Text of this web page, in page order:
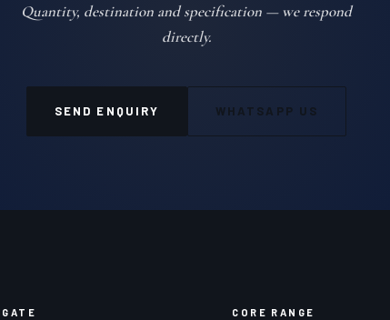
Quantity, destination and specification — we respond
directly.
SEND ENQUIRY WHATSAPP US
CORE RANGE